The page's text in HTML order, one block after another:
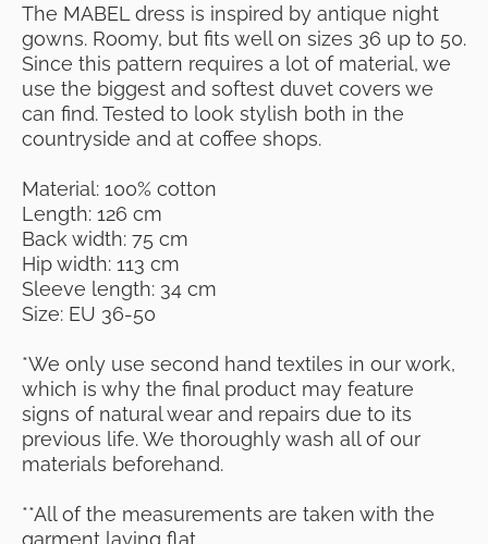
The MABEL dress is inspired by antique night
gowns. Roomy, but fits well on sizes 36 up to 50.
Since this pattern requires a lot of material, we
use the biggest and softest duvet covers we
can find. Tested to look stylish both in the
countryside and at coffee shops.
Material: 100% cotton
Length: 126 cm
Back width: 75 cm
Hip width: 113 cm
Sleeve length: 34 cm
Size: EU 36-50
*We only use second hand textiles in our work,
which is why the final product may feature
signs of natural wear and repairs due to its
previous life. We thoroughly wash all of our
materials beforehand.
**All of the measurements are taken with the
garment laying flat.